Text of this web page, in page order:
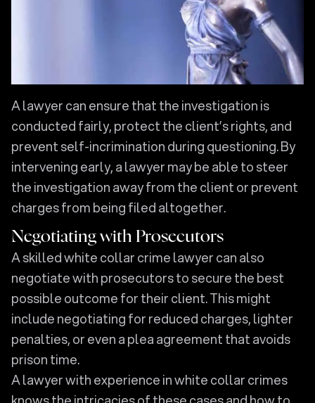
A lawyer can ensure that the investigation is
conducted fairly, protect the client’s rights, and
prevent self-incrimination during questioning. By
intervening early, a lawyer may be able to steer
the investigation away from the client or prevent
charges from being filed altogether.
Negotiating with Prosecutors
A skilled white collar crime lawyer can also
negotiate with prosecutors to secure the best
possible outcome for their client. This might
include negotiating for reduced charges, lighter
penalties, or even a plea agreement that avoids
prison time.
A lawyer with experience in white collar crimes